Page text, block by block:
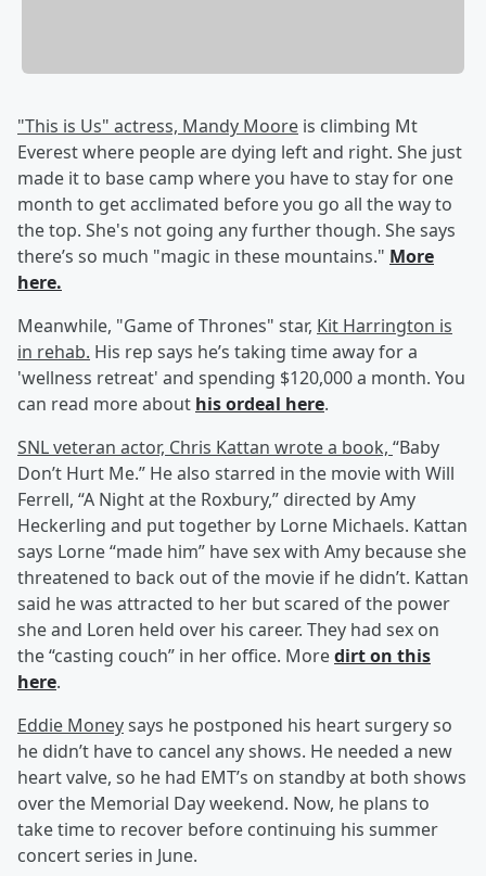
"This is Us" actress, Mandy Moore is climbing Mt
Everest where people are dying left and right. She just
made it to base camp where you have to stay for one
month to get acclimated before you go all the way to
the top. She's not going any further though. She says
there’s so much "magic in these mountains." More
here.
Meanwhile, "Game of Thrones" star, Kit Harrington is
in rehab. His rep says he’s taking time away for a
'wellness retreat' and spending $120,000 a month. You
can read more about his ordeal here.
SNL veteran actor, Chris Kattan wrote a book, “Baby
Don’t Hurt Me.” He also starred in the movie with Will
Ferrell, “A Night at the Roxbury,” directed by Amy
Heckerling and put together by Lorne Michaels. Kattan
says Lorne “made him” have sex with Amy because she
threatened to back out of the movie if he didn’t. Kattan
said he was attracted to her but scared of the power
she and Loren held over his career. They had sex on
the “casting couch” in her office. Moredirt on this
here.
Eddie Moneysays he postponed his heart surgery so
he didn’t have to cancel any shows. He needed a new
heart valve, so he had EMT’s on standby at both shows
over the Memorial Day weekend. Now, he plans to
take time to recover before continuing his summer
concert series in June.